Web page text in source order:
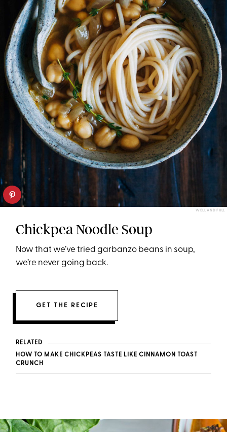
WELL AND FULL
Chickpea Noodle Soup
Now that we’ve tried garbanzo beans in soup,
we’re never going back.
GET THE RECIPE
RELATED
HOW TO MAKE CHICKPEAS TASTE LIKE CINNAMON TOAST
CRUNCH